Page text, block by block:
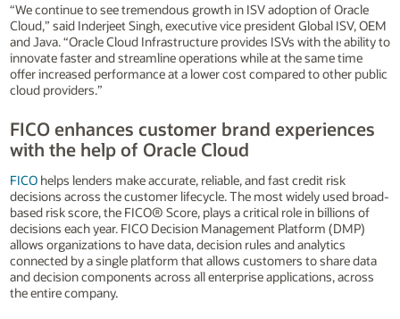
“We continue to see tremendous growth in ISV adoption of Oracle
Cloud,” said Inderjeet Singh, executive vice president Global ISV, OEM
and Java. “Oracle Cloud Infrastructure provides ISVs with the ability to
innovate faster and streamline operations while at the same time
offer increased performance at a lower cost compared to other public
cloud providers.”
FICO enhances customer brand experiences
with the help of Oracle Cloud
FICOhelps lenders make accurate, reliable, and fast credit risk
decisions across the customer lifecycle. The most widely used broad-
based risk score, the FICO® Score, plays a critical role in billions of
decisions each year. FICO Decision Management Platform (DMP)
allows organizations to have data, decision rules and analytics
connected by a single platform that allows customers to share data
and decision components across all enterprise applications, across
the entire company.